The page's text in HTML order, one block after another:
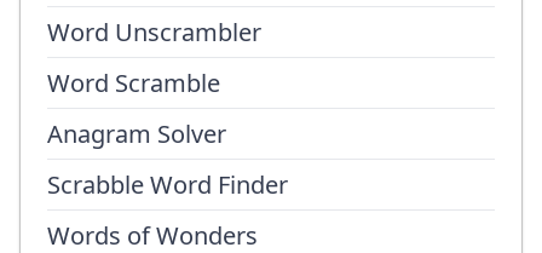
Word Unscrambler
Word Scramble
Anagram Solver
Scrabble Word Finder
Words of Wonders